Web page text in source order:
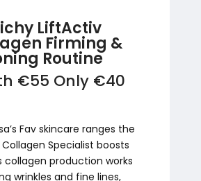
LiftActiv
Firming &
Routine
€55 Only €40
Fav skincare ranges the
Specialist boosts
collagen production works
wrinkles and fine lines,